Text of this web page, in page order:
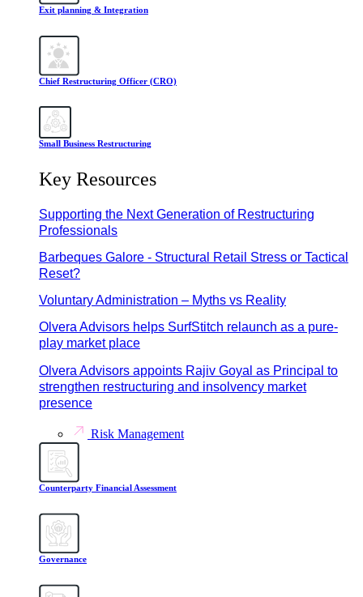
Exit planning & Integration
Chief Restructuring Officer (CRO)
Small Business Restructuring
Key Resources
Supporting the Next Generation of Restructuring
Professionals
Barbeques Galore - Structural Retail Stress or Tactical
Reset?
Voluntary Administration – Myths vs Reality
Olvera Advisors helps SurfStitch relaunch as a pure-
play market place
Olvera Advisors appoints Rajiv Goyal as Principal to
strengthen restructuring and insolvency market
presence
Risk Management
Counterparty Financial Assessment
Governance